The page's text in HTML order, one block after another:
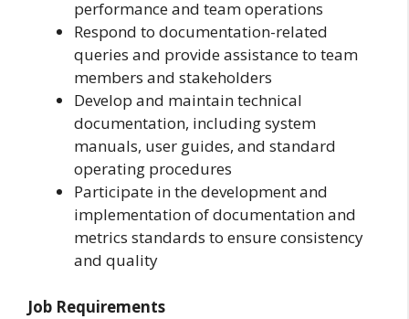
performance and team operations
Respond to documentation-related
queries and provide assistance to team
members and stakeholders
Develop and maintain technical
documentation, including system
manuals, user guides, and standard
operating procedures
Participate in the development and
implementation of documentation and
metrics standards to ensure consistency
and quality
Job Requirements